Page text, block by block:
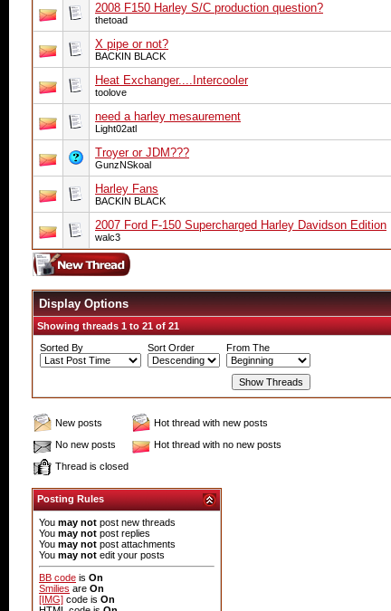
2008 F150 Harley S/C production question?
thetoad
X pipe or not?
BACKIN BLACK
Heat Exchanger....Intercooler
toolove
need a harley mesaurement
Light02atl
Troyer or JDM???
GunzNSkoal
Harley Fans
BACKIN BLACK
2007 Ford F-150 Supercharged Harley Davidson Edition
walc3
Display Options
Showing threads 1 to 21 of 21
Sorted By
Sort Order From The
New posts
Hot thread with new posts
No new posts
Hot thread with no new posts
Thread is closed
Posting Rules
You may not post new threads
You may not post replies
You may not post attachments
You may not edit your posts
BB code is On
Smilies are On
[IMG] code is On